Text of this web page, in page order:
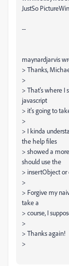
JustSo
--
maynardjarvis
> Thanks,
>
> That's where I
javascript
> it's going to
>
> I kinda
the help files
> showed a
should use the
> insertObject or
>
> Forgive my
take a
> course, I
>
> Thanks again!
>